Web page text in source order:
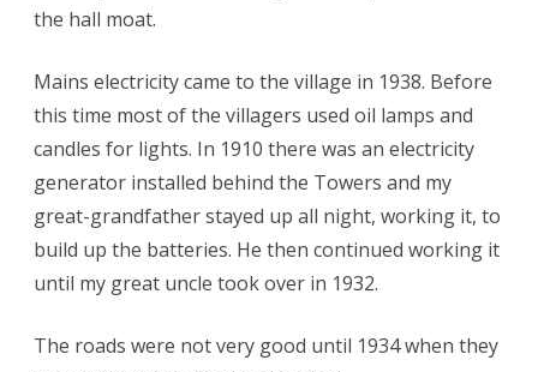
the hall moat.
Mains electricity came to the village in 1938. Before
this time most of the villagers used oil lamps and
candles for lights. In 1910 there was an electricity
generator installed behind the Towers and my
great-grandfather stayed up all night, working it, to
build up the batteries. He then continued working it
until my great uncle took over in 1932.
The roads were not very good until 1934 when they